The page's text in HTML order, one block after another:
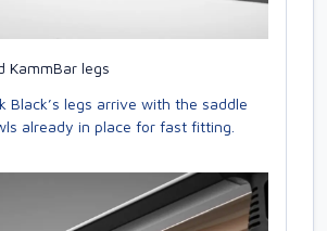
KammBar legs
Black’s legs arrive with the saddle
already in place for fast fitting.